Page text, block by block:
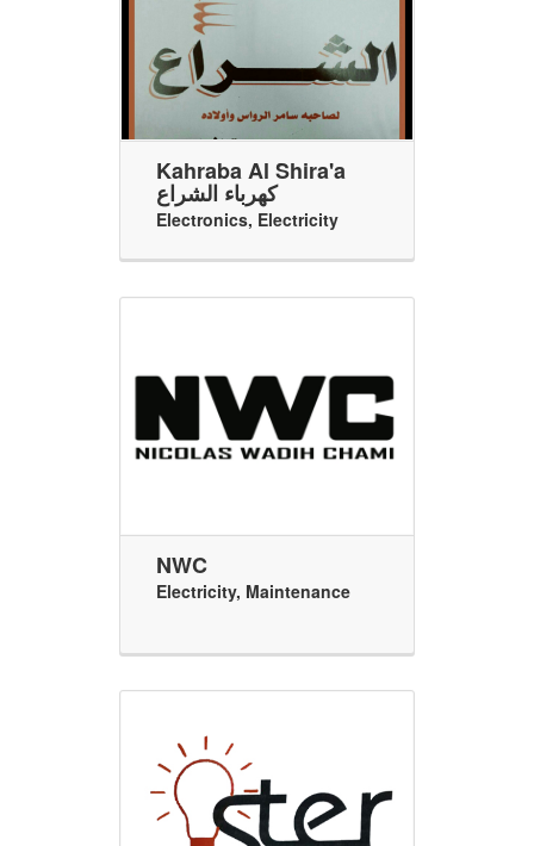
Kahraba Al Shira'a
كهرباء الشراع
Electronics, Electricity
NWC
Electricity, Maintenance